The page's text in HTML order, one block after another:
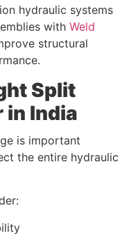
hydraulic systems
with Weld
structural
Split
in India
is important
the entire hydraulic